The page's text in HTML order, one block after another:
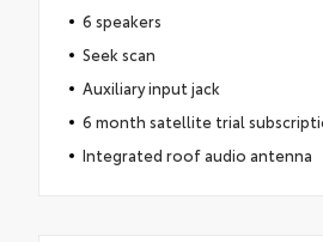
6 speakers
Seek scan
Auxiliary input jack
6 month satellite trial
Integrated roof audio antenna